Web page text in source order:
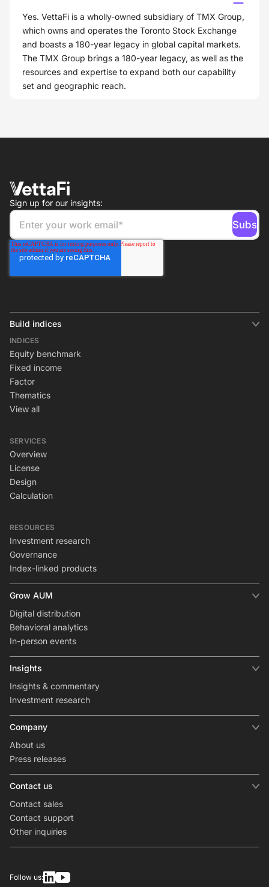
Yes. VettaFi is a wholly-owned subsidiary of TMX Group,
which owns and operates the Toronto Stock Exchange
and boasts a 180-year legacy in global capital markets.
The TMX Group brings a 180-year legacy, as well as the
resources and expertise to expand both our capability
set and geographic reach.
Sign up for our insights:
Build indices
INDICES
Equity benchmark
Fixed income
Factor
Thematics
View all
SERVICES
Overview
License
Design
Calculation
RESOURCES
Investment research
Governance
Index-linked products
Grow AUM
Digital distribution
Behavioral analytics
In-person events
Insights
Insights & commentary
Investment research
Company
About us
Press releases
Contact us
Contact sales
Contact support
Other inquiries
Follow us: